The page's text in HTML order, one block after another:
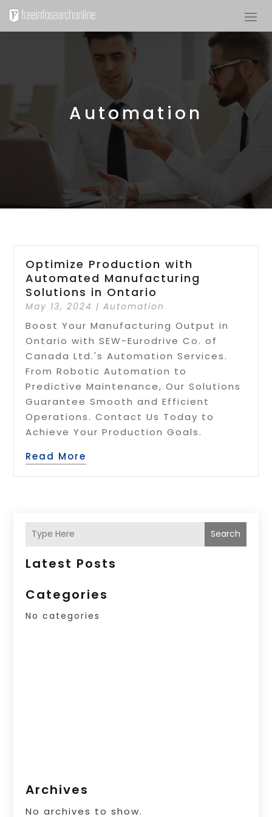
Automation
Optimize Production with
Automated Manufacturing
Solutions in Ontario
May 13, 2024 |Automation
Boost Your Manufacturing Output in
Ontario with SEW-Eurodrive Co. of
Canada Ltd.'s Automation Services.
From Robotic Automation to
Predictive Maintenance, Our Solutions
Guarantee Smooth and Efficient
Operations. Contact Us Today to
Achieve Your Production Goals.
Read More
Search
Latest Posts
Categories
No categories
Archives
No archives to show.